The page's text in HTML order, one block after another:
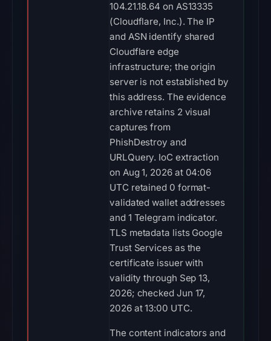
104.21.18.64 on AS13335
(Cloudflare, Inc.). The IP
and ASN identify shared
Cloudflare edge
infrastructure; the origin
server is not established by
this address. The evidence
archive retains 2 visual
captures from
PhishDestroy and
URLQuery. IoC extraction
on Aug 1, 2026 at 04:06
UTC retained 0 format-
validated wallet addresses
and 1 Telegram indicator.
TLS metadata lists Google
Trust Services as the
certificate issuer with
validity through Sep 13,
2026; checked Jun 17,
2026 at 13:00 UTC.
The content indicators and